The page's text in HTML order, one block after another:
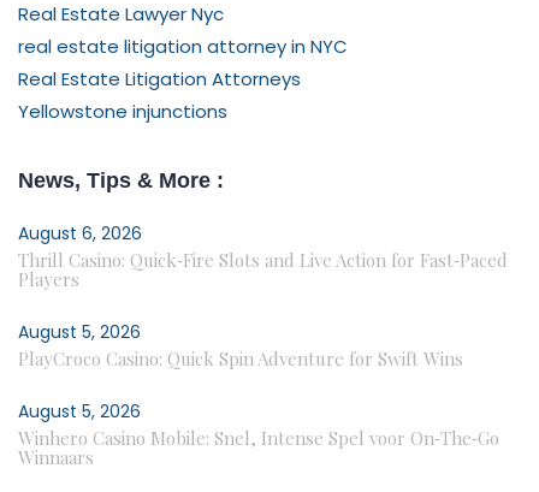
Real Estate Lawyer Nyc
real estate litigation attorney in NYC
Real Estate Litigation Attorneys
Yellowstone injunctions
News, Tips & More :
August 6, 2026
Thrill Casino: Quick‑Fire Slots and Live Action for Fast‑Paced
Players
August 5, 2026
PlayCroco Casino: Quick Spin Adventure for Swift Wins
August 5, 2026
Winhero Casino Mobile: Snel, Intense Spel voor On‑The‑Go
Winnaars